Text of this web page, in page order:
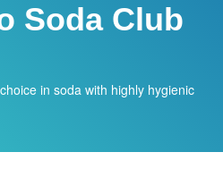
or office and get clean and